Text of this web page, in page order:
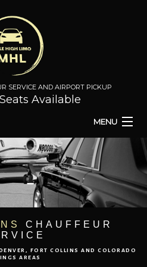
SERVICE AND AIRPORT PICKUP
Available
MENU
CHAUFFEUR
FORT COLLINS AND COLORADO
AREAS